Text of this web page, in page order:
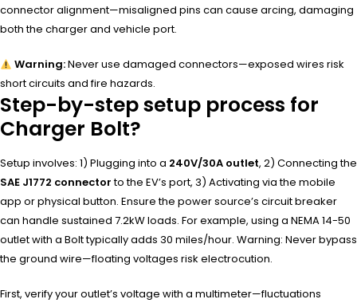
connector alignment—misaligned pins can cause arcing, damaging
both the charger and vehicle port.
Warning:Never use damaged connectors—exposed wires risk
short circuits and fire hazards.
Step-by-step setup process for
Charger Bolt?
Setup involves: 1) Plugging into a 240V/30A outlet, 2) Connecting the
SAE J1772 connectorto the EV’s port, 3) Activating via the mobile
app or physical button. Ensure the power source’s circuit breaker
can handle sustained 7.2kW loads. For example, using a NEMA 14-50
outlet with a Bolt typically adds 30 miles/hour. Warning: Never bypass
the ground wire—floating voltages risk electrocution.
First, verify your outlet’s voltage with a multimeter—fluctuations